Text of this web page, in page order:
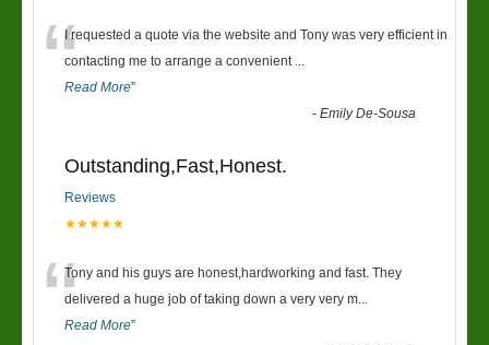
“I requested a quote via the website and Tony was very efficient in
contacting me to arrange a convenient ...
Read More”
-Emily De-Sousa
Outstanding,Fast,Honest.
Reviews
★★★★★
“Tony and his guys are honest,hardworking and fast. They
delivered a huge job of taking down a very very m...
Read More”